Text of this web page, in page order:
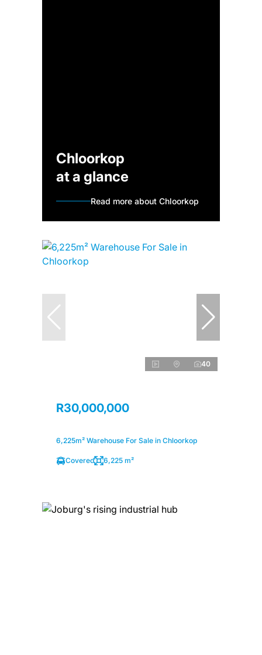
Chloorkop
at a glance
Read more about Chloorkop
40
R30,000,000
6,225m² Warehouse For Sale in Chloorkop
Covered 6,225 m²